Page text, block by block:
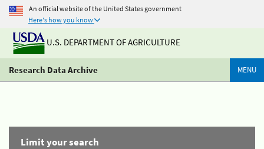
An official website of the United States government
Here's how you know
U.S. DEPARTMENT OF AGRICULTURE
Research Data Archive MENU
Limit your search